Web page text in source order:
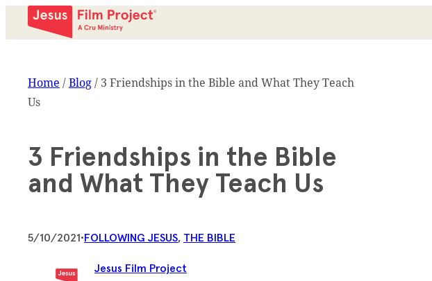
Home /Blog/ 3 Friendships in the Bible and What They Teach
Us
3 Friendships in the Bible
and What They Teach Us
5/10/2021•FOLLOWING JESUS, THE BIBLE
Jesus Film Project